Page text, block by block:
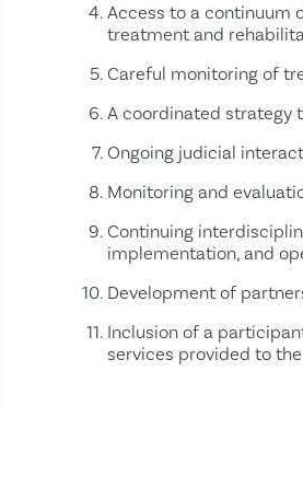
Access to a continuum
treatment and
Careful monitoring of
A coordinated strategy
Ongoing judicial
Monitoring and
Continuing
implementation, and
Development of
Inclusion of a
services provided to